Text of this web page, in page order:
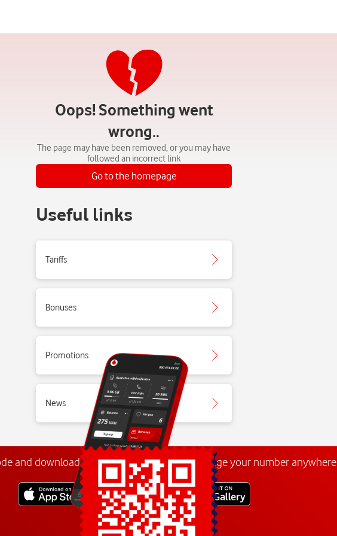
Oops! Something went
wrong..
The page may have been removed, or you may have
followed an incorrect link
Go to the homepage
Useful links
Tariffs
Bonuses
Promotions
News
and download theMy Vodafone app. Manage your number anywhere
Explore more